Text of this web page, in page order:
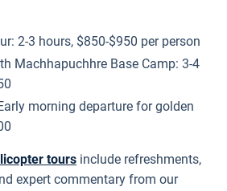
2-3 hours, $850-$950 per person
Machhapuchhre Base Camp: 3-4
morning departure for golden
tours include refreshments,
expert commentary from our